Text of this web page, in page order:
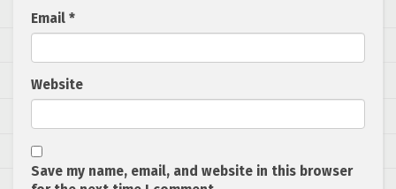
Email *
Website
Save my name, email, and website in this browser